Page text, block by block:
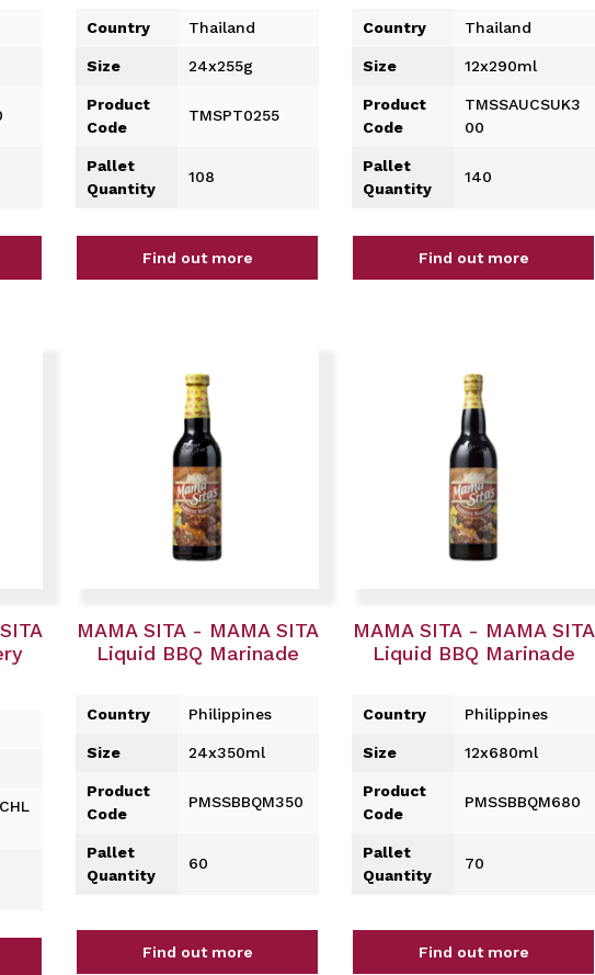
Country Thailand
Size 24x255g
Product
Code
TMSPT0255
Pallet
Quantity
108
Find out more
Country Thailand
Size 12x290ml
Product
Code
TMSSAUCSUK3
00
Pallet
Quantity
140
Find out more
MAMA SITA - MAMA SITA
Liquid BBQ Marinade
Country Philippines
Size 24x350ml
Product
Code
PMSSBBQM350
Pallet
Quantity
60
Find out more
MAMA SITA - MAMA SITA
Liquid BBQ Marinade
Country Philippines
Size 12x680ml
Product
Code
PMSSBBQM680
Pallet
Quantity
70
Find out more